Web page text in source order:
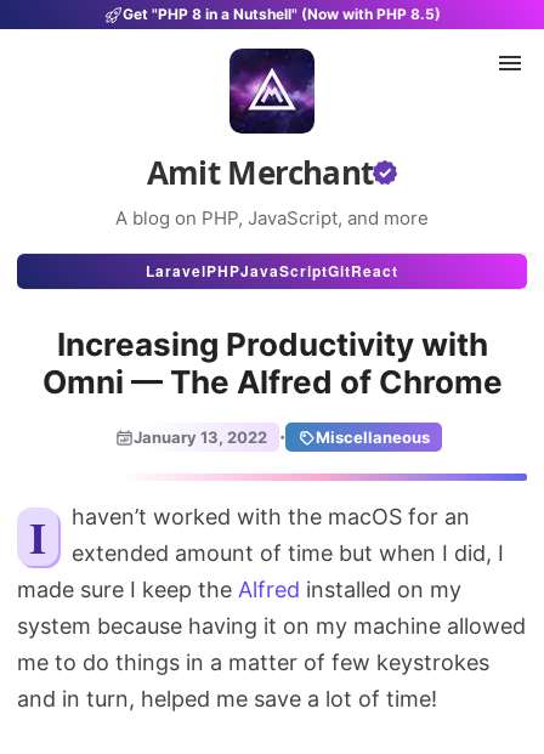
Get "PHP 8 in a Nutshell" (Now with PHP 8.5)
Amit Merchant
A blog on PHP, JavaScript, and more
Articles
Projects
About
Search
LaravelPHPJavaScriptGitReact
Increasing Productivity with
Omni — The Alfred of Chrome
January 13, 2022 · Miscellaneous
I haven’t worked with the macOS for an
extended amount of time but when I did, I
made sure I keep the Alfred installed on my
system because having it on my machine allowed
me to do things in a matter of few keystrokes
and in turn, helped me save a lot of time!